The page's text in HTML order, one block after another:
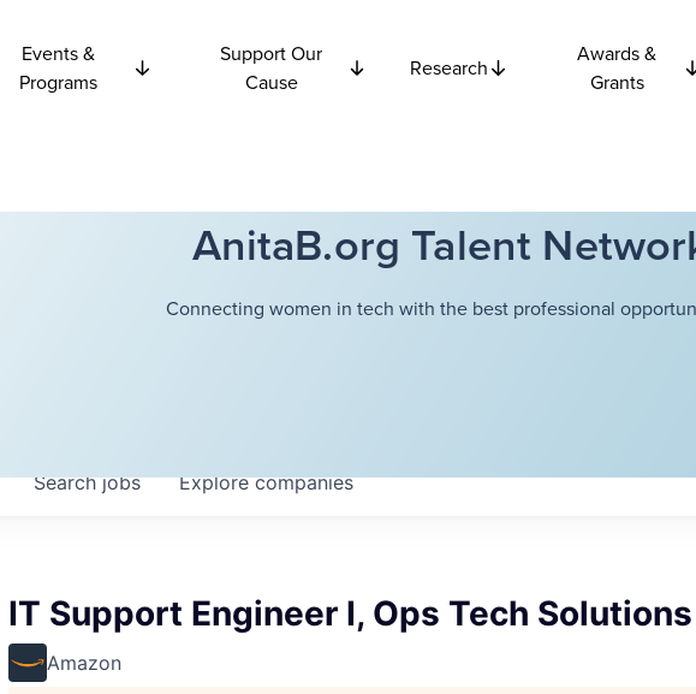
Events &
Programs
Support Our
Cause
Research
Awards &
Grants
AnitaB.org Talent
Connecting women in tech with the best professional
Searchjobs Explorecompanies
IT Support Engineer I, Ops Tech
Amazon